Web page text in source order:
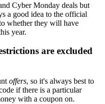
Cyber Monday deals but
a good idea to the official
whether they will have
year.
are excluded
offers, so it's always best to
if there is a particular
with a coupon on.